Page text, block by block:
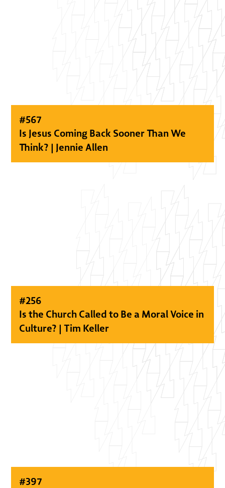
#567
Is Jesus Coming Back Sooner Than We
Think? | Jennie Allen
#256
Is the Church Called to Be a Moral Voice in
Culture? | Tim Keller
#397